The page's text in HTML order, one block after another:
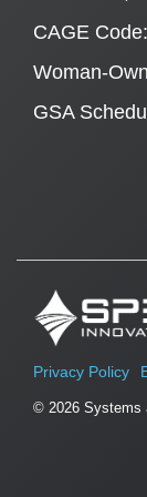
CAGE
Woman-
GSA
Privacy Policy
© 2026 Systems